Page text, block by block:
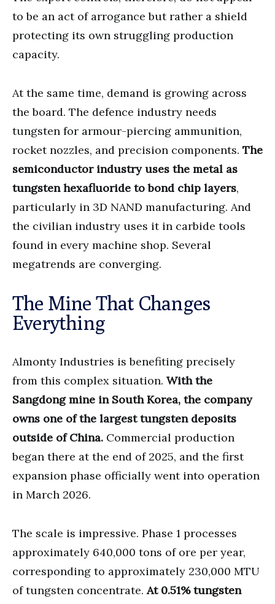
to be an act of arrogance but rather a shield
protecting its own struggling production
capacity.
At the same time, demand is growing across
the board. The defence industry needs
tungsten for armour-piercing ammunition,
rocket nozzles, and precision components. The
semiconductor industry uses the metal as
tungsten hexafluoride to bond chip layers,
particularly in 3D NAND manufacturing. And
the civilian industry uses it in carbide tools
found in every machine shop. Several
megatrends are converging.
The Mine That Changes
Everything
Almonty Industries is benefiting precisely
from this complex situation. With the
Sangdong mine in South Korea, the company
owns one of the largest tungsten deposits
outside of China. Commercial production
began there at the end of 2025, and the first
expansion phase officially went into operation
in March 2026.
The scale is impressive. Phase 1 processes
approximately 640,000 tons of ore per year,
corresponding to approximately 230,000 MTU
of tungsten concentrate.At 0.51% tungsten